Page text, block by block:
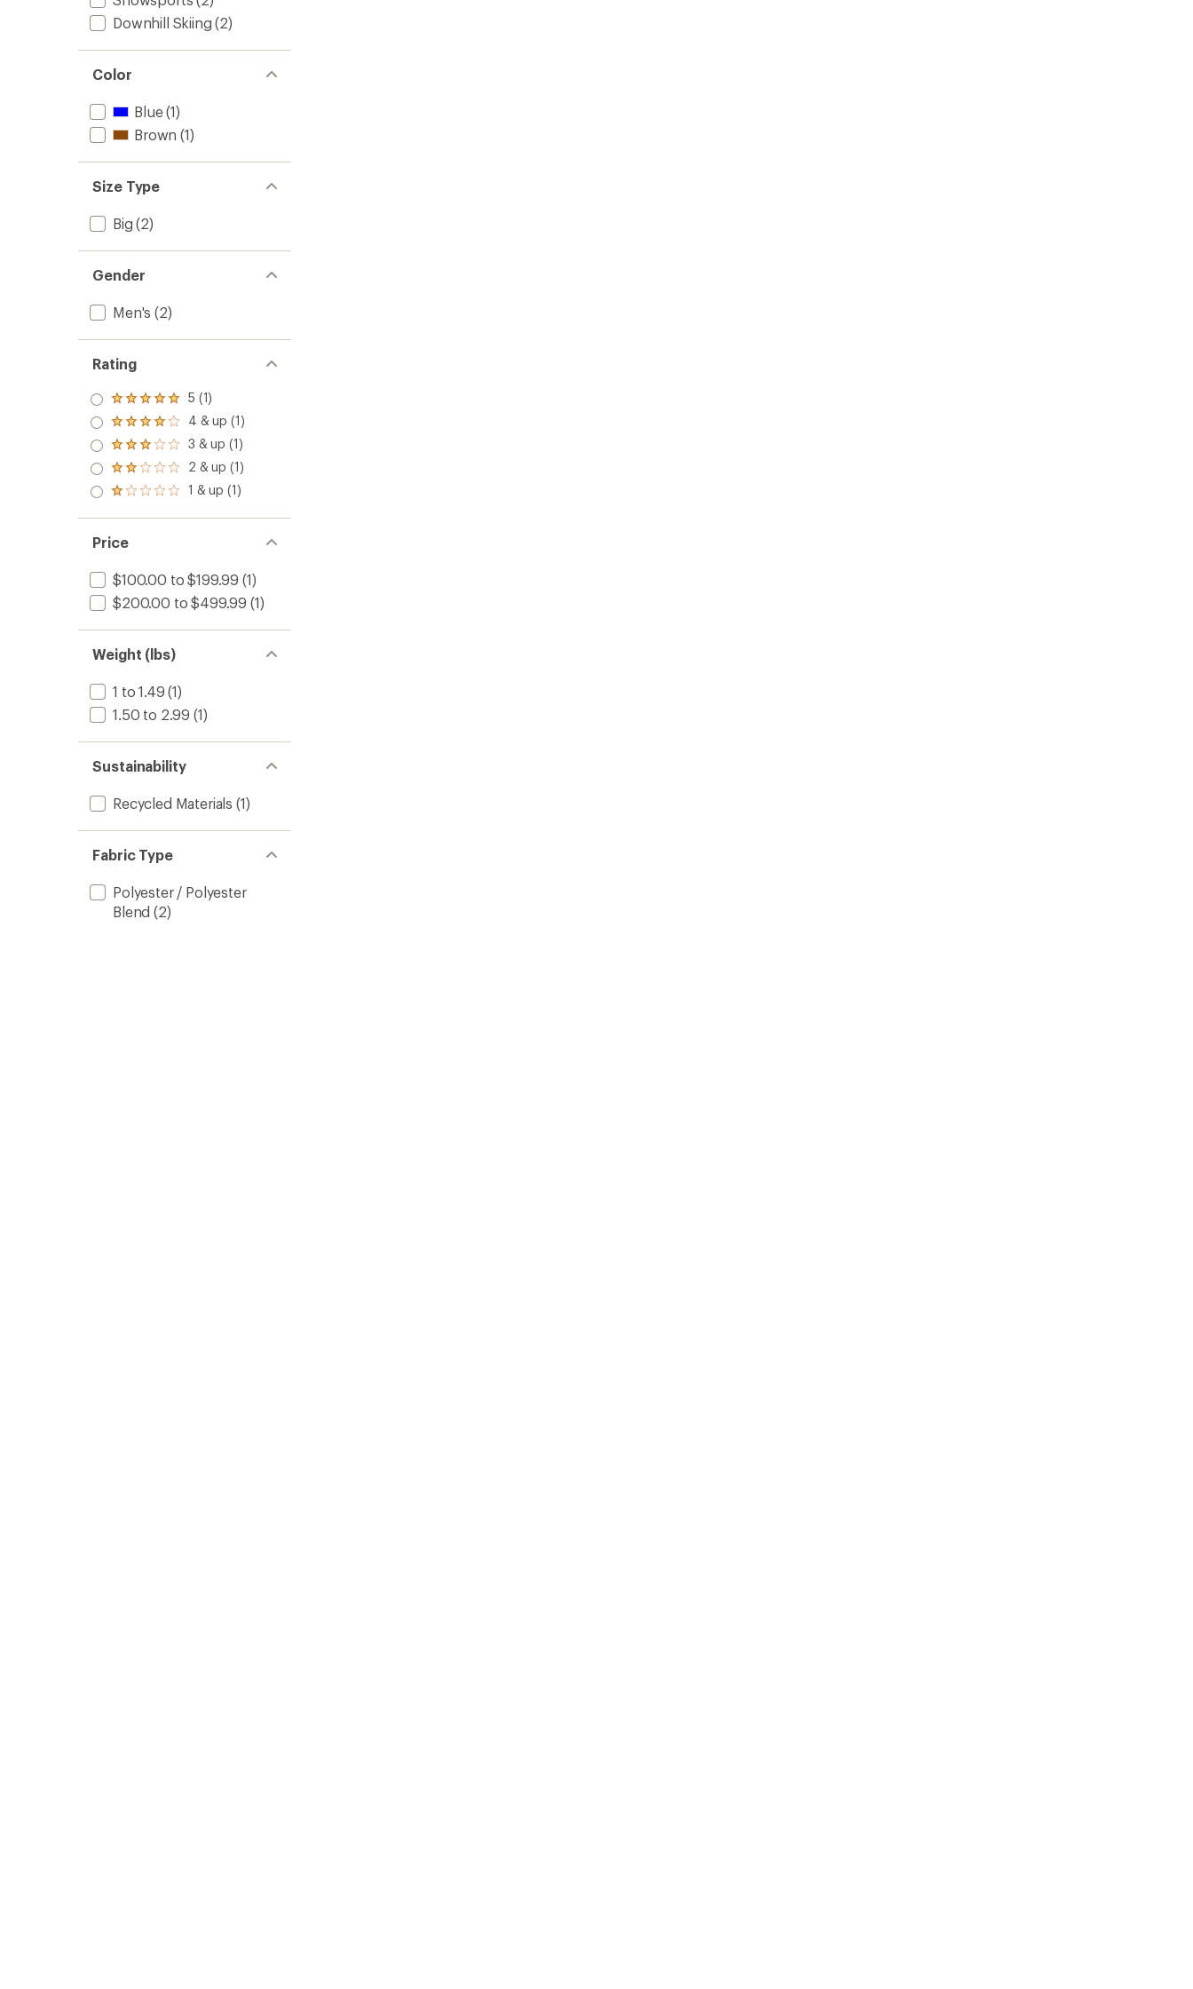
Downhill Skiing (2)
Color
Blue(1)
Brown (1)
Size Type
Big (2)
Gender
Men's (2)
Rating
Rated
5.0
out
of 5
stars
5 (1)
Rated
4.0
out
of 5
stars
4 & up (1)
Rated
3.0
out
of 5
3 & up (1)
Rated
2.0
out
of 5
2 & up (1)
Rated
out
of 5
stars
1 & up (1)
Price
$100.00 to $199.99 (1)
$200.00 to $499.99 (1)
Weight (lbs)
1 to 1.49 (1)
1.50 to 2.99 (1)
Sustainability
Recycled Materials (1)
Fabric Type
Polyester / Polyester
Blend (2)